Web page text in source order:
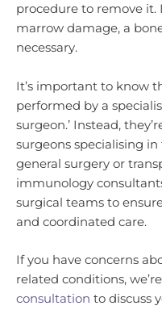
procedure to remove it.
marrow damage, a
necessary.
It’s important to know
performed by a
surgeon.’ Instead,
surgeons specialising in
general surgery or
immunology
surgical teams to
and coordinated care.
If you have concerns
related conditions,
consultation to discuss